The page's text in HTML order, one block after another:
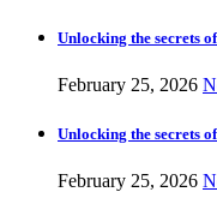
Unlocking the secrets
February 25, 2026
Unlocking the secrets
February 25, 2026